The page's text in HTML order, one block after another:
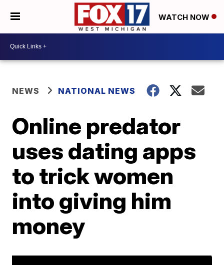
WATCH NOW
NEWS NATIONAL NEWS
Online predator
uses dating apps
to trick women
into giving him
money